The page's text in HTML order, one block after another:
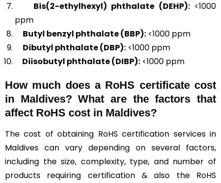
Bis(2-ethylhexyl) phthalate (DEHP):<1000
ppm
Butyl benzyl phthalate (BBP): <1000 ppm
Dibutyl phthalate (DBP): <1000 ppm
Diisobutyl phthalate (DIBP): <1000 ppm
How much does a RoHS certificate cost
in Maldives? What are the factors that
affect RoHS cost in Maldives?
The cost of obtaining RoHS certification services in
Maldives can vary depending on several factors,
including the size, complexity, type, and number of
products requiring certification & also the RoHS